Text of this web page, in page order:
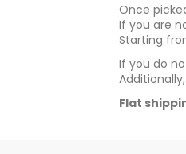
Once
If you are
Starting
If you do
Flat